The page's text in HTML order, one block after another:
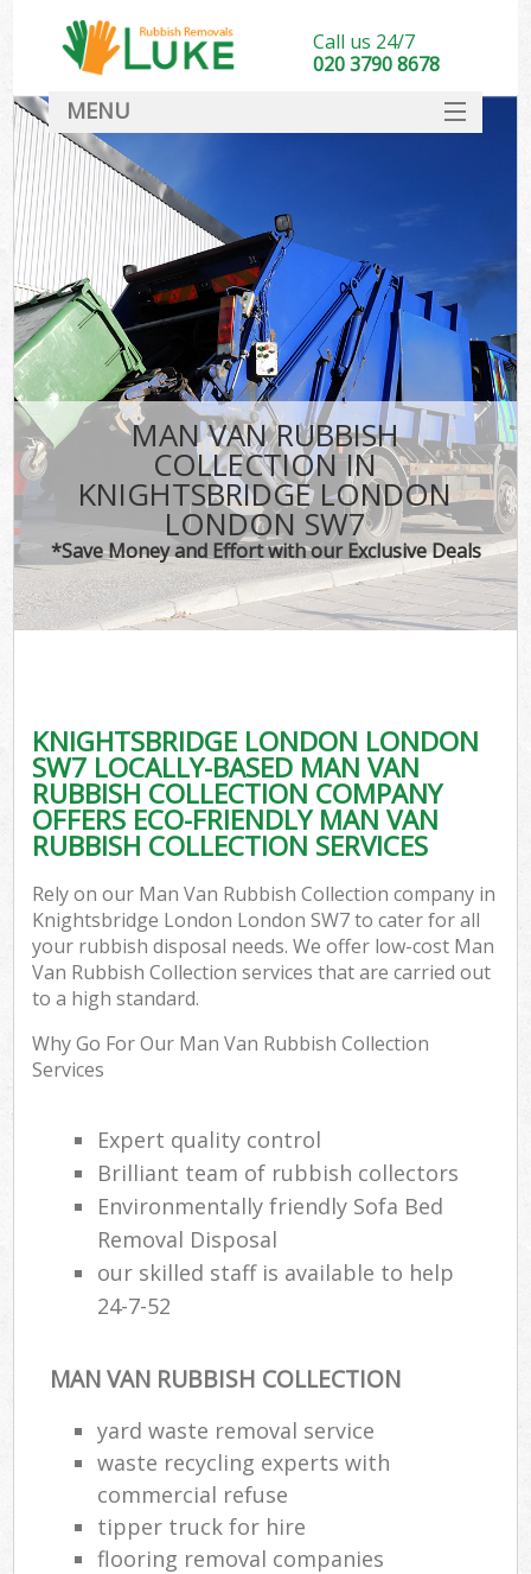
MAN VAN RUBBISH
COLLECTION IN
KNIGHTSBRIDGE LONDON
LONDON SW7
*Save Money and Effort with our Exclusive Deals
KNIGHTSBRIDGE LONDON LONDON
SW7 LOCALLY-BASED MAN VAN
RUBBISH COLLECTION COMPANY
OFFERS ECO-FRIENDLY MAN VAN
RUBBISH COLLECTION SERVICES
Rely on our Man Van Rubbish Collection company in
Knightsbridge London London SW7 to cater for all
your rubbish disposal needs. We offer low-cost Man
Van Rubbish Collection services that are carried out
to a high standard.
Why Go For Our Man Van Rubbish Collection
Services
Expert quality control
Brilliant team of rubbish collectors
Environmentally friendly Sofa Bed
Removal Disposal
our skilled staff is available to help
24-7-52
MAN VAN RUBBISH COLLECTION
yard waste removal service
waste recycling experts with
commercial refuse
tipper truck for hire
flooring removal companies
Call us 24/7
020 3790 8678
MENU
DEALS
FAQ
CONTACT